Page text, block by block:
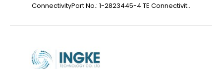
ConnectivityPart No.: 1-2823445-4 TE Connectivit..